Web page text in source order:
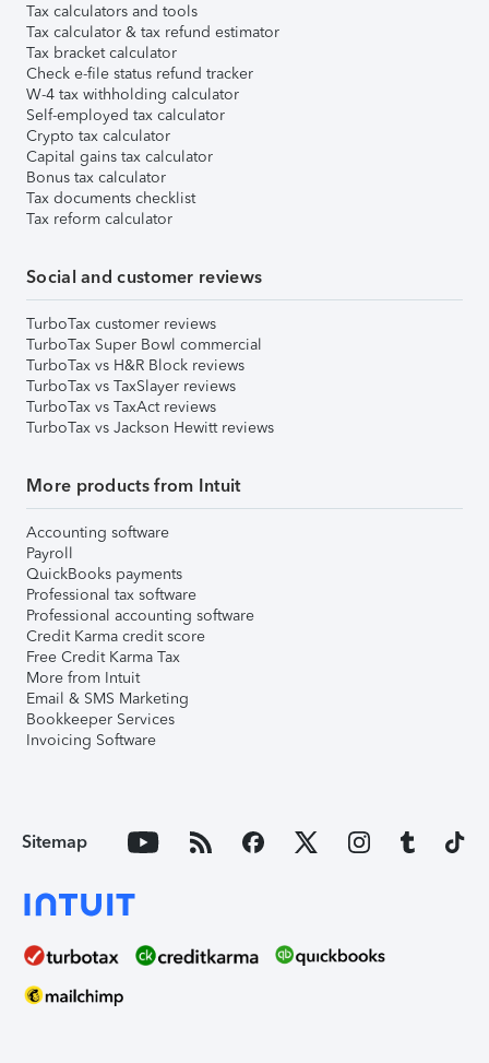
Tax calculators and tools
Tax calculator & tax refund estimator
Tax bracket calculator
Check e-file status refund tracker
W-4 tax withholding calculator
Self-employed tax calculator
Crypto tax calculator
Capital gains tax calculator
Bonus tax calculator
Tax documents checklist
Tax reform calculator
Social and customer reviews
TurboTax customer reviews
TurboTax Super Bowl commercial
TurboTax vs H&R Block reviews
TurboTax vs TaxSlayer reviews
TurboTax vs TaxAct reviews
TurboTax vs Jackson Hewitt reviews
More products from Intuit
Accounting software
Payroll
QuickBooks payments
Professional tax software
Professional accounting software
Credit Karma credit score
Free Credit Karma Tax
More from Intuit
Email & SMS Marketing
Bookkeeper Services
Invoicing Software
Sitemap